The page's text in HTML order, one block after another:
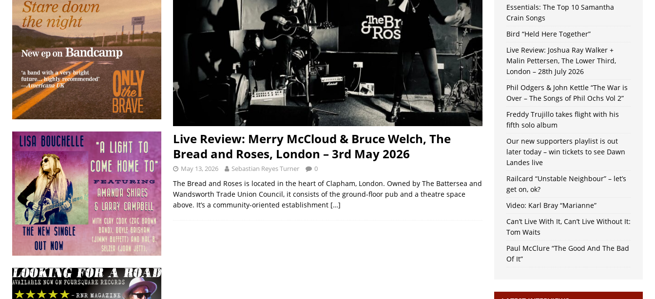
Live Review: Merry McCloud & Bruce Welch, The
Bread and Roses, London – 3rd May 2026
May 13, 2026 Sebastian Reyes Turner 0
The Bread and Roses is located in the heart of Clapham, London. Owned by The Battersea and
Wandsworth Trade Union Council, it consists of the ground-floor pub and a theatre space
above. It’s a community-oriented establishment […]
Essentials: The Top 10 Samantha
Crain Songs
Bird “Held Here Together”
Live Review: Joshua Ray Walker +
Malin Pettersen, The Lower Third,
London – 28th July 2026
Phil Odgers & John Kettle “The War is
Over – The Songs of Phil Ochs Vol 2”
Freddy Trujillo takes flight with his
fifth solo album
Our new supporters playlist is out
later today – win tickets to see Dawn
Landes live
Railcard “Unstable Neighbour” – let’s
get on, ok?
Video: Karl Bray “Marianne”
Can’t Live With It, Can’t Live Without It:
Tom Waits
Paul McClure “The Good And The Bad
Of It”